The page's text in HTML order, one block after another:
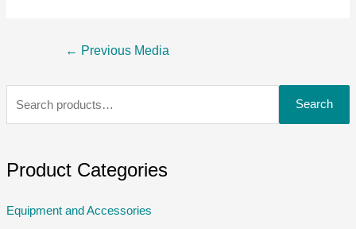
Search
Product Categories
Equipment and Accessories
← Previous Media